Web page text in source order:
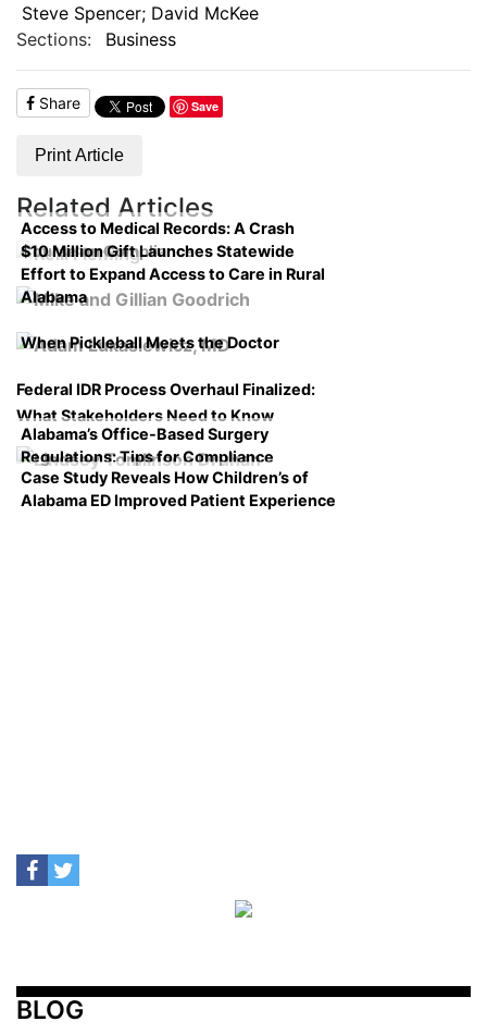
Steve Spencer; David McKee
Sections:
Business
Share Save
Print Article
Related Articles
Access to Medical Records: A Crash
Course on Compliance
$10 Million Gift Launches Statewide
Effort to Expand Access to Care in Rural
Alabama
When Pickleball Meets the Doctor
Federal IDR Process Overhaul Finalized:
What Stakeholders Need to Know
Alabama’s Office-Based Surgery
Regulations: Tips for Compliance
Case Study Reveals How Children’s of
Alabama ED Improved Patient Experience
BLOG